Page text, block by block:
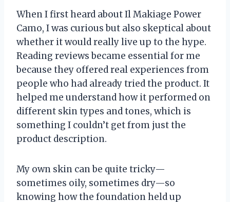
When I first heard about Il Makiage Power
Camo, I was curious but also skeptical about
whether it would really live up to the hype.
Reading reviews became essential for me
because they offered real experiences from
people who had already tried the product. It
helped me understand how it performed on
different skin types and tones, which is
something I couldn’t get from just the
product description.
My own skin can be quite tricky—
sometimes oily, sometimes dry—so
knowing how the foundation held up